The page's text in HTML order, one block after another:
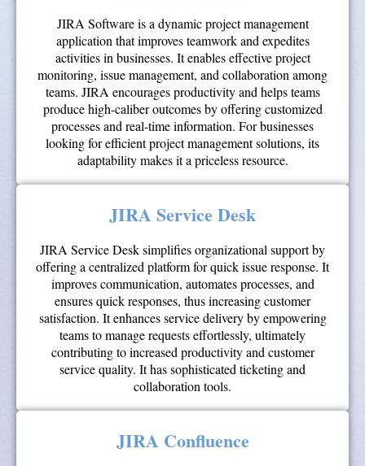
JIRA Software is a dynamic project management
application that improves teamwork and expedites
activities in businesses. It enables effective project
monitoring, issue management, and collaboration among
teams. JIRA encourages productivity and helps teams
produce high-caliber outcomes by offering customized
processes and real-time information. For businesses
looking for efficient project management solutions, its
adaptability makes it a priceless resource.
JIRA Service Desk
JIRA Service Desk simplifies organizational support by
offering a centralized platform for quick issue response. It
improves communication, automates processes, and
ensures quick responses, thus increasing customer
satisfaction. It enhances service delivery by empowering
teams to manage requests effortlessly, ultimately
contributing to increased productivity and customer
service quality. It has sophisticated ticketing and
collaboration tools.
JIRA Confluence